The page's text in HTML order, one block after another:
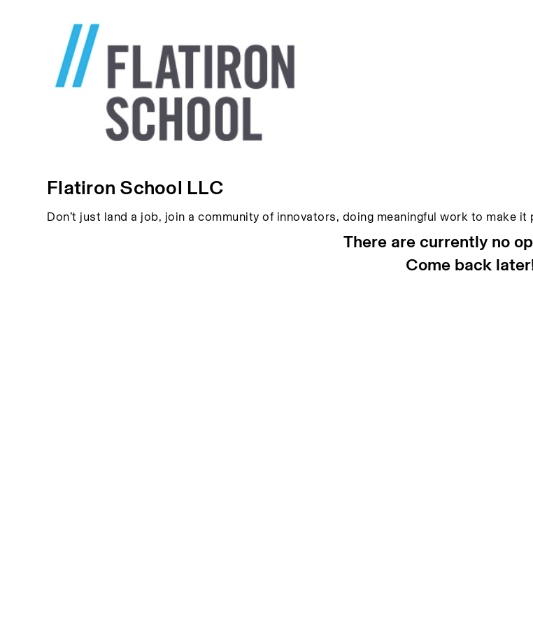
Flatiron School LLC
Don’t just land a job, join a community of innovators, doing meaningful work to make
There are currently no
Come back